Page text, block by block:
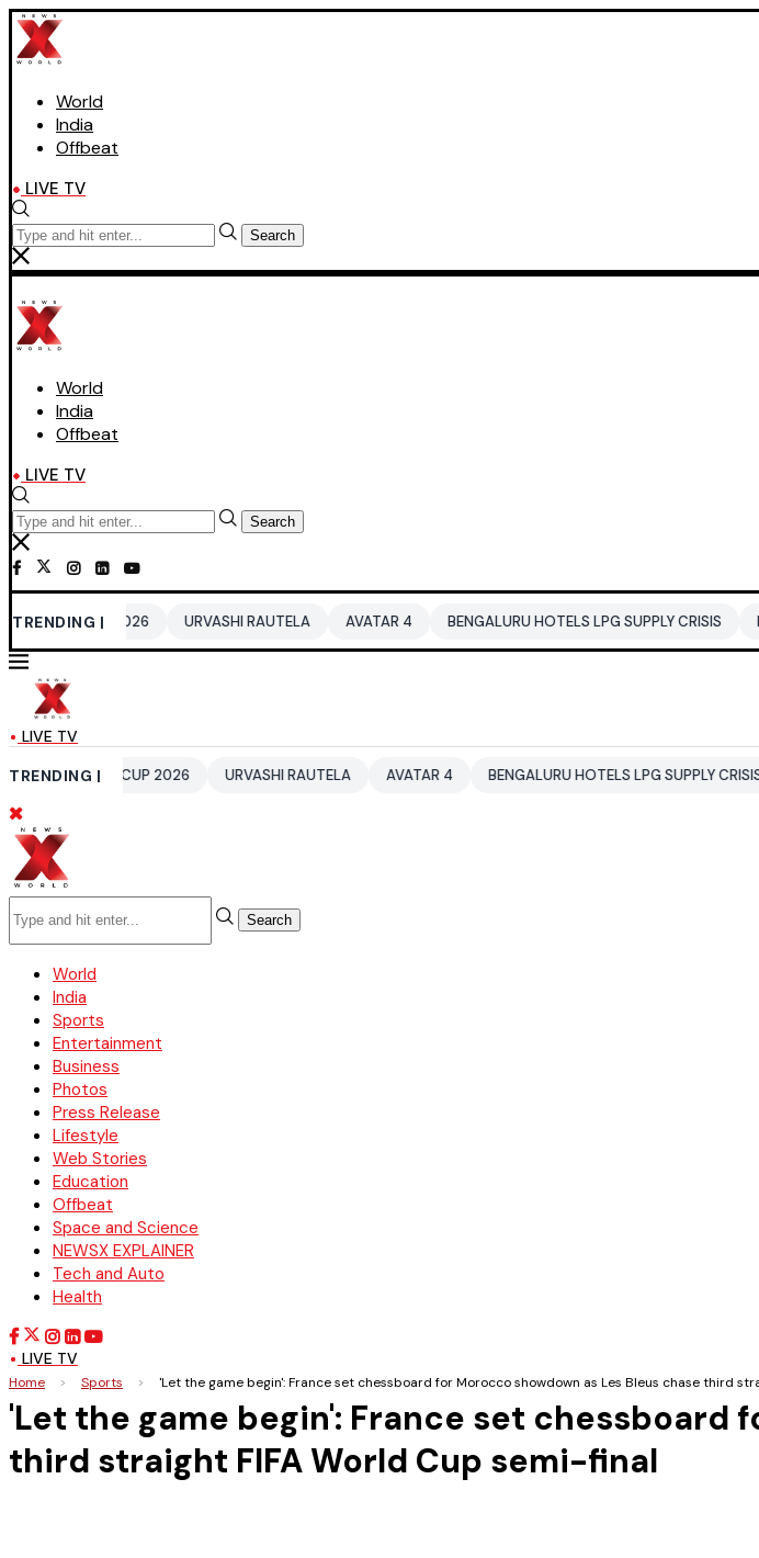
World
India
Offbeat
LIVE TV
Search
World
India
Offbeat
LIVE TV
Search
TRENDING |
CUP 2026 URVASHI RAUTELA AVATAR 4 BENGALURU HOTELS LPG SUPPLY CRISIS IDDO
LIVE TV
TRENDING |
CUP 2026 URVASHI RAUTELA AVATAR 4 BENGALURU HOTELS LPG SUPPLY CRISIS
Search
World
India
Sports
Entertainment
Business
Photos
Press Release
Lifestyle
Web Stories
Education
Offbeat
Space and Science
NEWSX EXPLAINER
Tech and Auto
Health
LIVE TV
Home > Sports > 'Let the game begin': France set chessboard for Morocco showdown as Les Bleus chase third
'Let the game begin': France set chessboard
third straight FIFA World Cup semi-final